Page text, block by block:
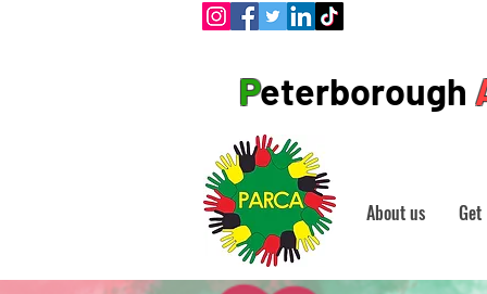
Peterborough
About us Get